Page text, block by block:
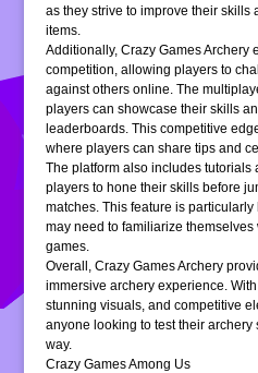
as they strive to improve their skills
items.
Additionally, Crazy Games Archery
competition, allowing players to
against others online. The
players can showcase their skills
leaderboards. This competitive
where players can share tips and
The platform also includes tutorials
players to hone their skills before
matches. This feature is
may need to familiarize
games.
Overall, Crazy Games Archery
immersive archery experience.
stunning visuals, and competitive
anyone looking to test their
way.
Crazy Games Among Us